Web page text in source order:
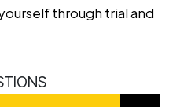
through trial and